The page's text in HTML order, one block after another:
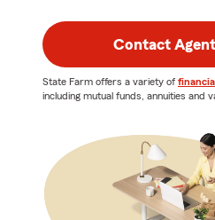
Contact
State Farm offers a variety of
including mutual funds, annuities and